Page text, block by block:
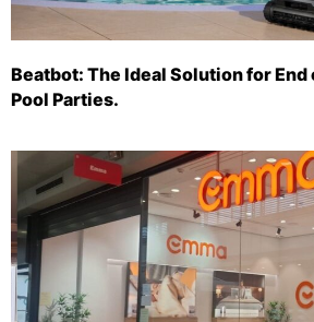
Beatbot: The Ideal Solution for End
Pool Parties.